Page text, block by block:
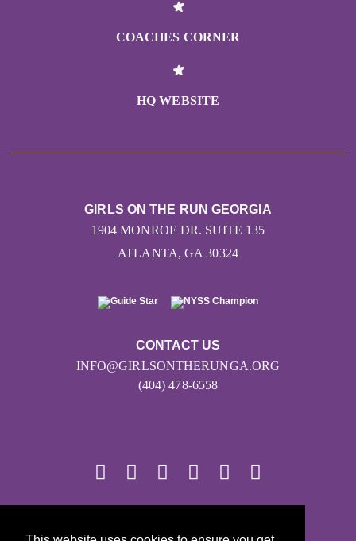
COACHES CORNER
HQ WEBSITE
CONTACT US
INFO@GIRLSONTHERUNGA.ORG
(404) 478-6558
GIRLS ON THE RUN GEORGIA
1904 MONROE DR. SUITE 135
ATLANTA, GA 30324